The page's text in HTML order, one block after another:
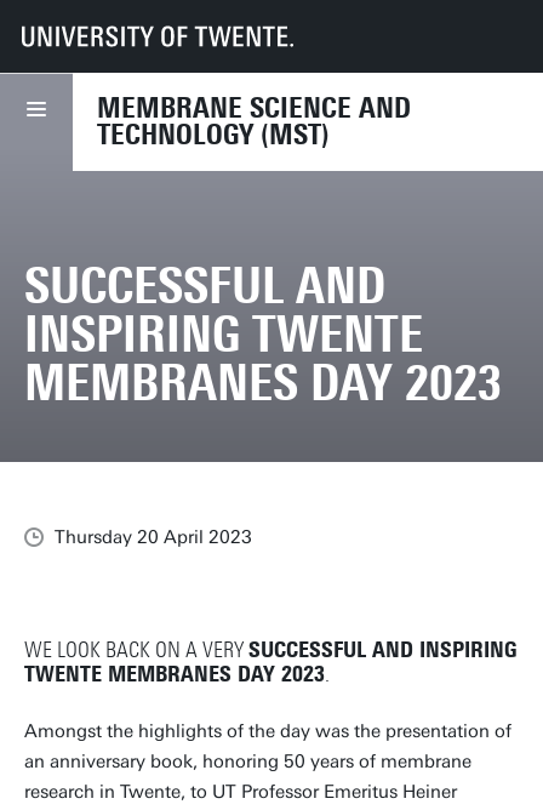
MEMBRANE SCIENCE AND
TECHNOLOGY (MST)
UT Faculties TNW
MST
Successful and inspiring Twente membranes Day 2023
SUCCESSFUL AND
INSPIRING TWENTE
MEMBRANES DAY 2023
Thursday 20 April 2023
WE LOOK BACK ON A VERYSUCCESSFUL AND INSPIRING
TWENTE MEMBRANES DAY 2023.
Amongst the highlights of the day was the presentation of
an anniversary book, honoring 50 years of membrane
research in Twente, to UT Professor Emeritus Heiner